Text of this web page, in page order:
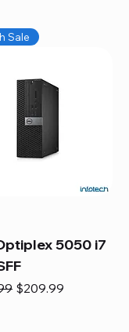
confidently. We
services,
ensuring your
lasting.
Sale
5050 i7
Price
Sale Price
$209.99